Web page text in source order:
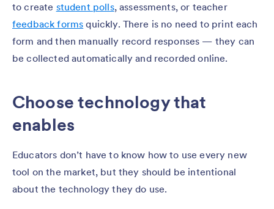
to create student polls, assessments, or teacher
feedback forms quickly. There is no need to print each
form and then manually record responses — they can
be collected automatically and recorded online.
Choose technology that
enables
Educators don’t have to know how to use every new
tool on the market, but they should be intentional
about the technology they do use.